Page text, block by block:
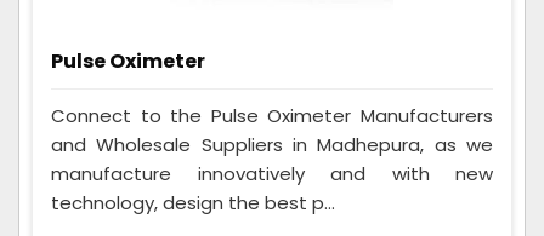
Pulse Oximeter
Connect to the Pulse Oximeter Manufacturers
and Wholesale Suppliers in Madhepura, as we
manufacture innovatively and with new
technology, design the best p...